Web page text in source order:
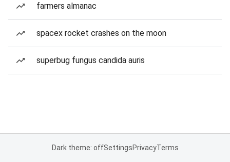
farmers almanac
spacex rocket crashes on the moon
superbug fungus candida auris
Dark theme: offSettingsPrivacyTerms